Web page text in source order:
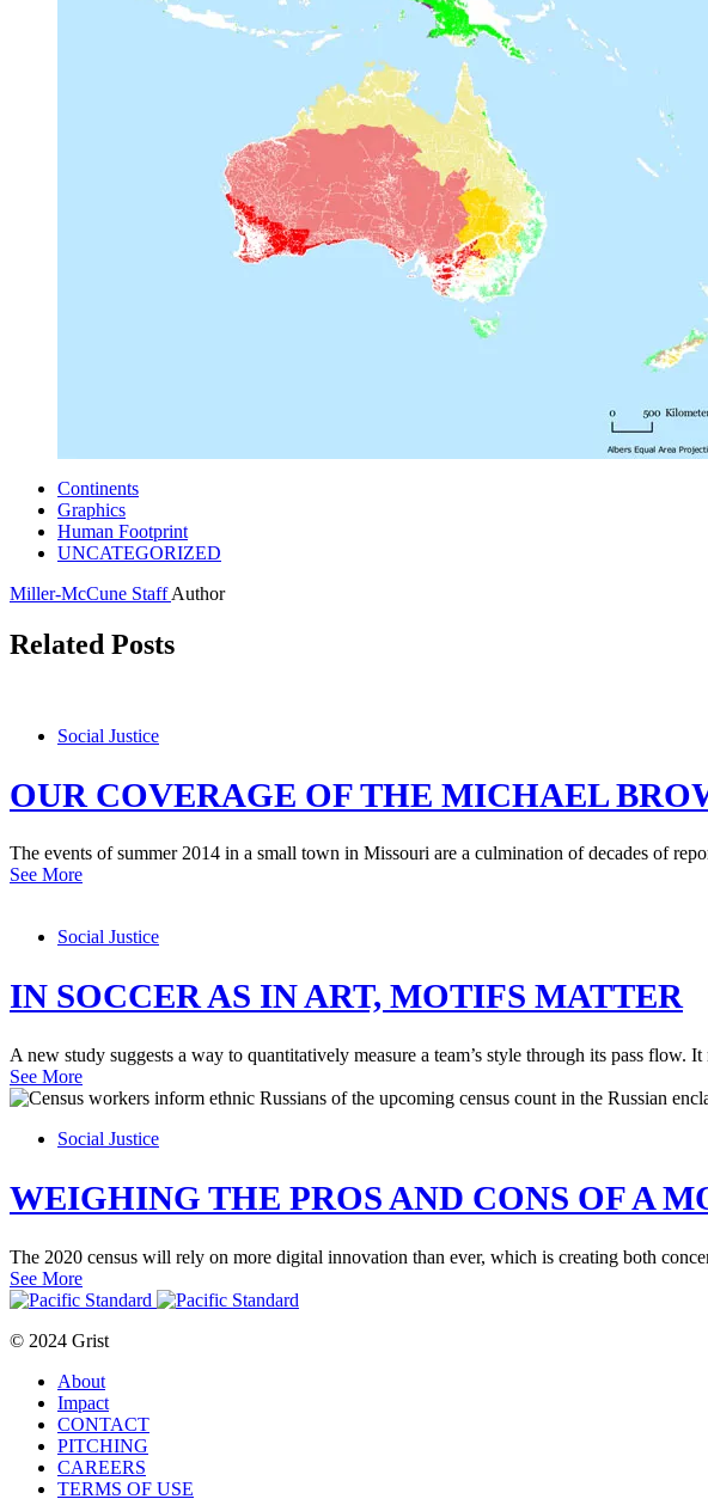
Continents
Graphics
Human Footprint
UNCATEGORIZED
Miller-McCune StaffAuthor
Related Posts
Social Justice
OUR COVERAGE OF THE MICHAEL
The events of summer 2014 in a small town in Missouri are a culmination of decades of
See More
Social Justice
IN SOCCER AS IN ART, MOTIFS MATTER
A new study suggests a way to quantitatively measure a team’s style through its pass flow.
See More
Social Justice
WEIGHING THE PROS AND CONS OF A
The 2020 census will rely on more digital innovation than ever, which is creating both
See More
© 2024 Grist
About
Impact
CONTACT
PITCHING
CAREERS
TERMS OF USE